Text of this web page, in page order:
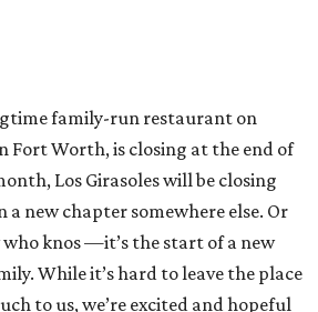
many special memories."
recent closures:
Closed
in June.
Fort Worth:
Closed
June 29.
Worth Stockyards:
Closed July